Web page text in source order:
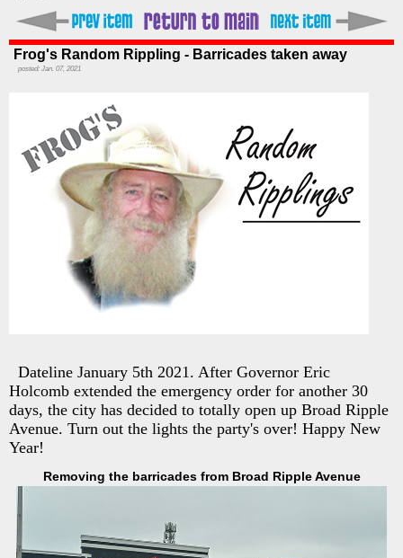
Frog's Random Rippling - Barricades taken away
posted: Jan. 07, 2021
Dateline January 5th 2021. After Governor Eric
Holcomb extended the emergency order for another 30
days, the city has decided to totally open up Broad Ripple
Avenue. Turn out the lights the party's over! Happy New
Year!
Removing the barricades from Broad Ripple Avenue